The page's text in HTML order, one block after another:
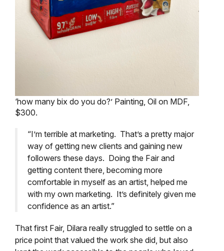
‘how many bix do you do?’ Painting, Oil on MDF,
$300.
“I’m terrible at marketing. That’s a pretty major
way of getting new clients and gaining new
followers these days. Doing the Fair and
getting content there, becoming more
comfortable in myself as an artist, helped me
with my own marketing. It’s definitely given me
confidence as an artist.”
That first Fair, Dilara really struggled to settle on a
price point that valued the work she did, but also